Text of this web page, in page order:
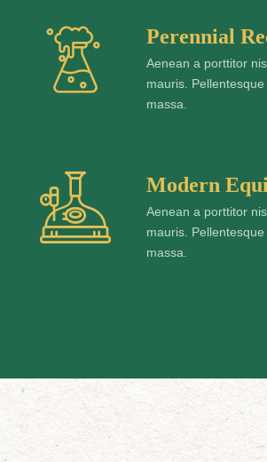
Perennial
Aenean a porttitor
mauris.
massa.
Modern
Aenean a porttitor
mauris.
massa.